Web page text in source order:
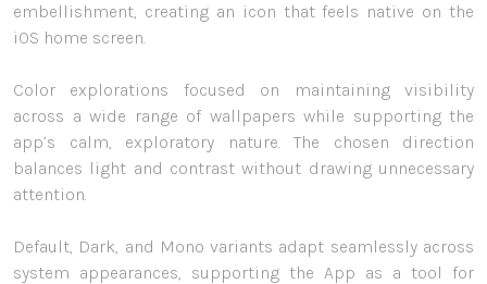
embellishment, creating an icon that feels native on the
iOS home screen.
Color explorations focused on maintaining visibility
across a wide range of wallpapers while supporting the
app’s calm, exploratory nature. The chosen direction
balances light and contrast without drawing unnecessary
attention.
Default, Dark, and Mono variants adapt seamlessly across
system appearances, supporting the App as a tool for